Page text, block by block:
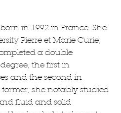
in 1992 in France. She
Pierre et Marie Curie,
a double
the first in
and the second in
former, she notably studied
fluid and solid